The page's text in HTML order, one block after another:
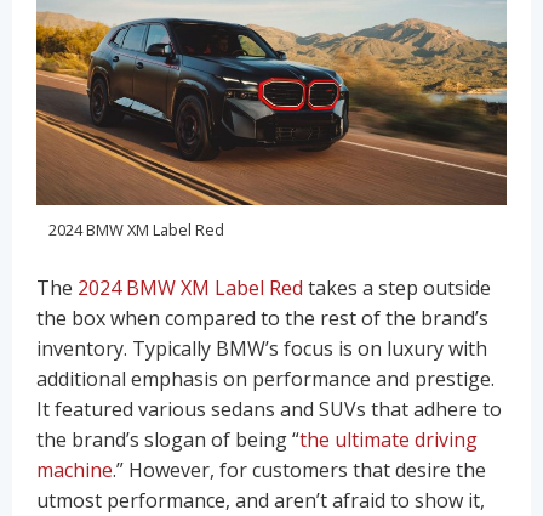
2024 BMW XM Label Red
The 2024 BMW XM Label Red takes a step outside
the box when compared to the rest of the brand’s
inventory. Typically BMW’s focus is on luxury with
additional emphasis on performance and prestige.
It featured various sedans and SUVs that adhere to
the brand’s slogan of being “the ultimate driving
machine.” However, for customers that desire the
utmost performance, and aren’t afraid to show it,